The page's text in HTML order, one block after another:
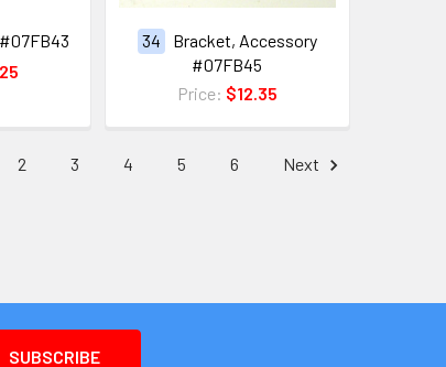
34
Bracket, Accessory
#07FB45
Price: $12.35
2 3 4 5 6 Next